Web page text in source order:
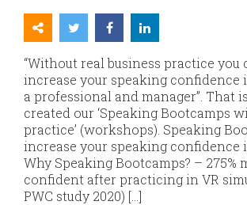
“Without real business practice you
increase your speaking confidence
a professional and manager”. That
created our ‘Speaking Bootcamps
practice’ (workshops). Speaking
increase your speaking confidence
Why Speaking Bootcamps? – 275%
confident after practicing in VR
PWC study 2020) […]